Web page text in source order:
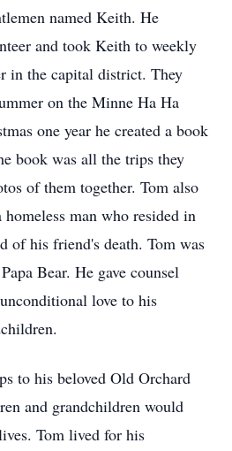
named Keith. He
and took Keith to weekly
in the capital district. They
on the Minne Ha Ha
one year he created a book
book was all the trips they
of them together. Tom also
man who resided in
of his friend's death. Tom was
Bear. He gave counsel
love to his
to his beloved Old Orchard
and grandchildren would
Tom lived for his